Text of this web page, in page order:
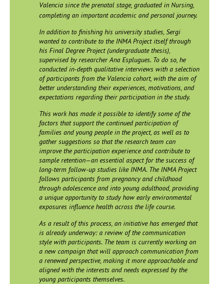
Valencia since the prenatal stage, graduated in Nursing,
completing an important academic and personal journey.
In addition to finishing his university studies, Sergi
wanted to contribute to the INMA Project itself through
his Final Degree Project (undergraduate thesis),
supervised by researcher Ana Esplugues. To do so, he
conducted in-depth qualitative interviews with a selection
of participants from the Valencia cohort, with the aim of
better understanding their experiences, motivations, and
expectations regarding their participation in the study.
This work has made it possible to identify some of the
factors that support the continued participation of
families and young people in the project, as well as to
gather suggestions so that the research team can
improve the participation experience and contribute to
sample retention—an essential aspect for the success of
long-term follow-up studies like INMA. The INMA Project
follows participants from pregnancy and childhood
through adolescence and into young adulthood, providing
a unique opportunity to study how early environmental
exposures influence health across the life course.
As a result of this process, an initiative has emerged that
is already underway: a review of the communication
style with participants. The team is currently working on
a new campaign that will approach communication from
a renewed perspective, making it more approachable and
aligned with the interests and needs expressed by the
young participants themselves.